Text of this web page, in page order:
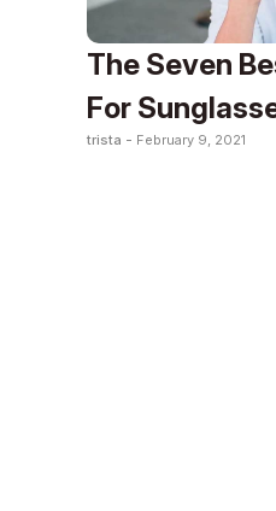
The Seven
For
trista - February 9, 2021